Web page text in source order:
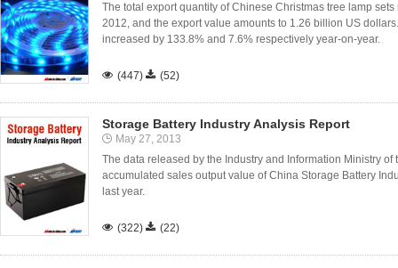
The total export quantity of Chinese Christmas tree lamp
2012, and the export value amounts to 1.26 billion US
increased by 133.8% and 7.6% respectively year-on-year.
 (447)  (52)
Storage Battery Industry Analysis Report
May 27, 2013
The data released by the Industry and Information Ministry
accumulated sales output value of China Storage Battery
last year.
 (322)  (22)